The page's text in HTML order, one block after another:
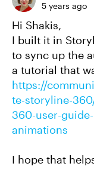
5 years ago
Hi Shakis,
I built it in
to sync up the
a tutorial that
https://
te-storyline-
360-user-
animations
I hope that